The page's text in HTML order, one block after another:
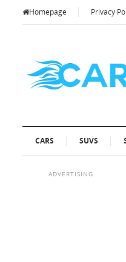
Homepage Privacy
CARS SUVS
ADVERTISING